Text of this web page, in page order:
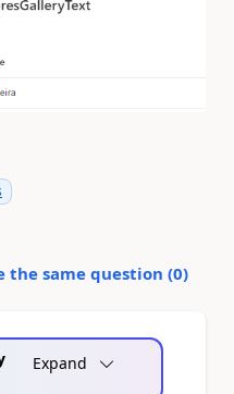
the same question (0)
Expand